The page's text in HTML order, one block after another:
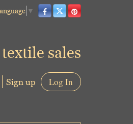
▼
sales
Sign up Log In